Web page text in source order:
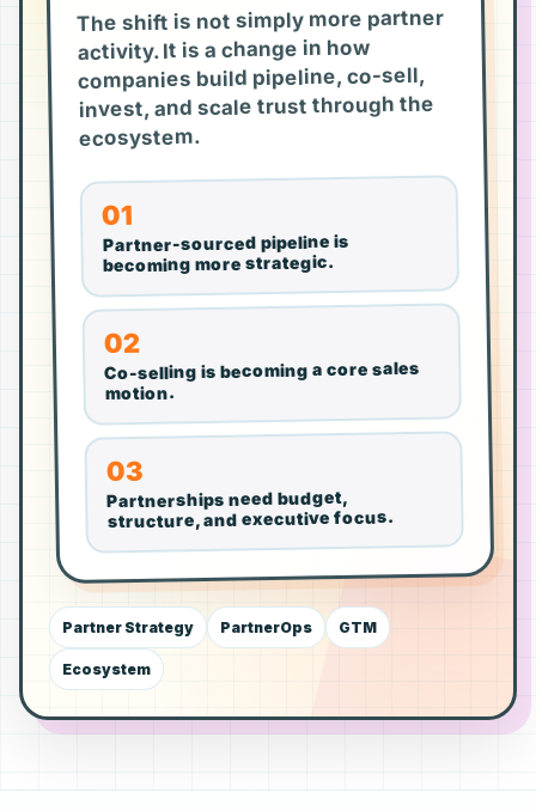
The shift is not simply more partner
activity. It is a change in how
companies build pipeline, co-sell,
invest, and scale trust through the
ecosystem.
01
Partner-sourced pipeline is
becoming more strategic.
02
Co-selling is becoming a core sales
motion.
03
Partnerships need budget,
structure, and executive focus.
Partner Strategy PartnerOps GTM
Ecosystem